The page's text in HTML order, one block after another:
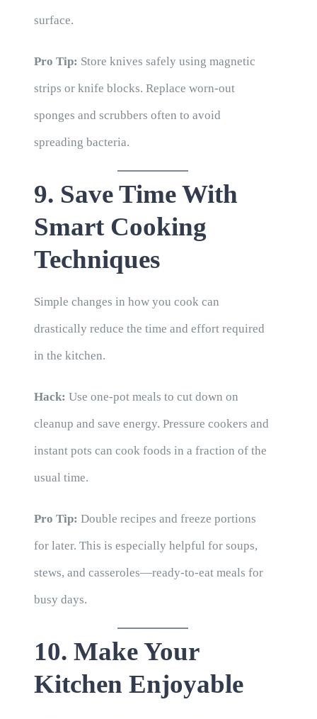
surface.
Pro Tip: Store knives safely using magnetic
strips or knife blocks. Replace worn-out
sponges and scrubbers often to avoid
spreading bacteria.
9. Save Time With
Smart Cooking
Techniques
Simple changes in how you cook can
drastically reduce the time and effort required
in the kitchen.
Hack: Use one-pot meals to cut down on
cleanup and save energy. Pressure cookers and
instant pots can cook foods in a fraction of the
usual time.
Pro Tip: Double recipes and freeze portions
for later. This is especially helpful for soups,
stews, and casseroles—ready-to-eat meals for
busy days.
10. Make Your
Kitchen Enjoyable